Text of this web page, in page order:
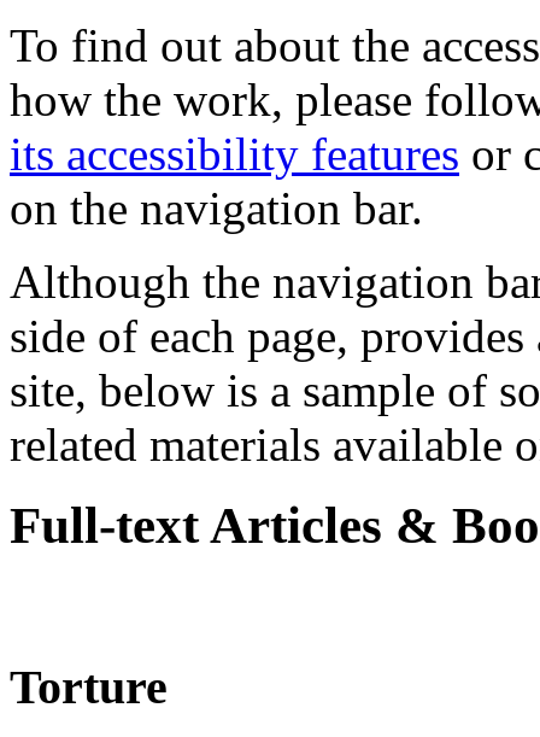
To find out about the
how the work, please
its accessibility features or
on the navigation bar.
Although the navigation
side of each page,
site, below is a sample of
related materials available
Full-text Articles &
Torture